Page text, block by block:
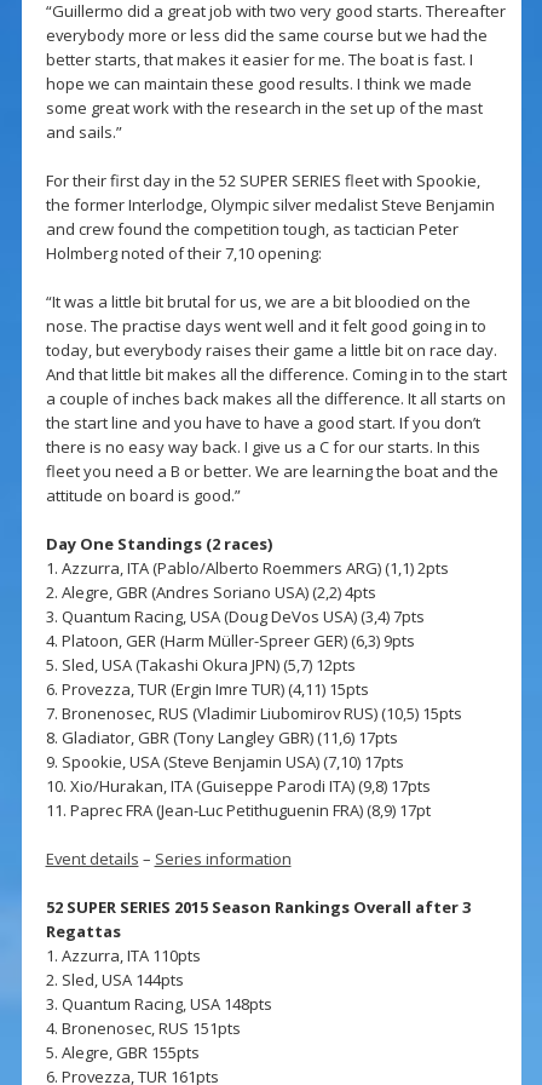
“Guillermo did a great job with two very good starts. Thereafter
everybody more or less did the same course but we had the
better starts, that makes it easier for me. The boat is fast. I
hope we can maintain these good results. I think we made
some great work with the research in the set up of the mast
and sails.”
For their first day in the 52 SUPER SERIES fleet with Spookie,
the former Interlodge, Olympic silver medalist Steve Benjamin
and crew found the competition tough, as tactician Peter
Holmberg noted of their 7,10 opening:
“It was a little bit brutal for us, we are a bit bloodied on the
nose. The practise days went well and it felt good going in to
today, but everybody raises their game a little bit on race day.
And that little bit makes all the difference. Coming in to the start
a couple of inches back makes all the difference. It all starts on
the start line and you have to have a good start. If you don’t
there is no easy way back. I give us a C for our starts. In this
fleet you need a B or better. We are learning the boat and the
attitude on board is good.”
Day One Standings (2 races)
1. Azzurra, ITA (Pablo/Alberto Roemmers ARG) (1,1) 2pts
2. Alegre, GBR (Andres Soriano USA) (2,2) 4pts
3. Quantum Racing, USA (Doug DeVos USA) (3,4) 7pts
4. Platoon, GER (Harm Müller-Spreer GER) (6,3) 9pts
5. Sled, USA (Takashi Okura JPN) (5,7) 12pts
6. Provezza, TUR (Ergin Imre TUR) (4,11) 15pts
7. Bronenosec, RUS (Vladimir Liubomirov RUS) (10,5) 15pts
8. Gladiator, GBR (Tony Langley GBR) (11,6) 17pts
9. Spookie, USA (Steve Benjamin USA) (7,10) 17pts
10. Xio/Hurakan, ITA (Guiseppe Parodi ITA) (9,8) 17pts
11. Paprec FRA (Jean-Luc Petithuguenin FRA) (8,9) 17pt
Event details – Series information
52 SUPER SERIES 2015 Season Rankings Overall after 3
Regattas
1. Azzurra, ITA 110pts
2. Sled, USA 144pts
3. Quantum Racing, USA 148pts
4. Bronenosec, RUS 151pts
5. Alegre, GBR 155pts
6. Provezza, TUR 161pts